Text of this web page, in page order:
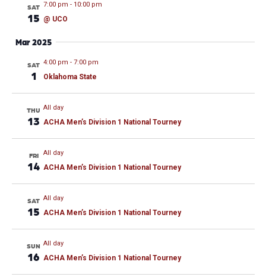
SAT
15
7:00 pm - 10:00 pm
@ UCO
Mar 2025
SAT
1
4:00 pm - 7:00 pm
Oklahoma State
THU
13
All day
ACHA Men’s Division 1 National Tourney
FRI
14
All day
ACHA Men’s Division 1 National Tourney
SAT
15
All day
ACHA Men’s Division 1 National Tourney
SUN
16
All day
ACHA Men’s Division 1 National Tourney